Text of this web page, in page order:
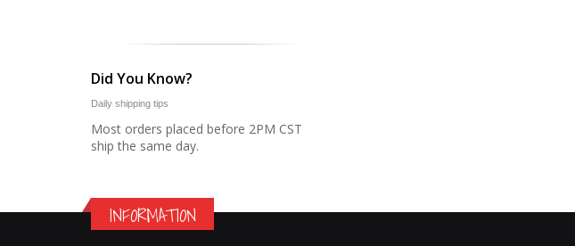
Did You Know?
Daily shipping tips
Most orders placed before 2PM CST
ship the same day.
INFORMATION